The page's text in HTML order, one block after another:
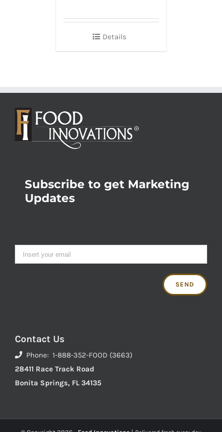
Details
Subscribe to get Marketing
Updates
Contact Us
Phone: 1-888-352-FOOD (3663)
28411 Race Track Road
Bonita Springs, FL 34135